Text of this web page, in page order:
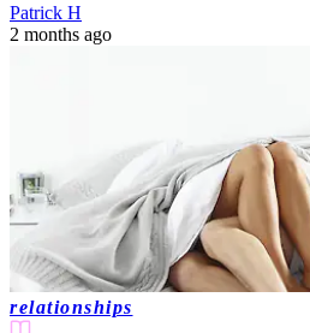
Patrick H
2 months ago
relationships